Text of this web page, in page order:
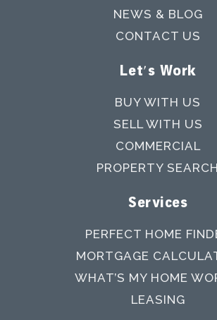
NEWS & BLOG
CONTACT US
Let's Work
BUY WITH US
SELL WITH US
COMMERCIAL
PROPERTY SEARCH
Services
PERFECT HOME
MORTGAGE
WHAT’S MY HOME
LEASING